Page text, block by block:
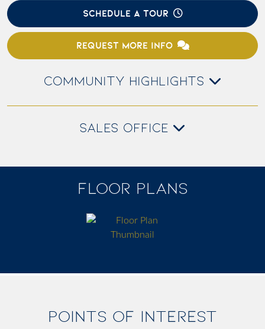
SCHEDULE A TOUR
REQUEST MORE INFO
COMMUNITY HIGHLIGHTS
SALES OFFICE
FLOOR PLANS
POINTS OF INTEREST